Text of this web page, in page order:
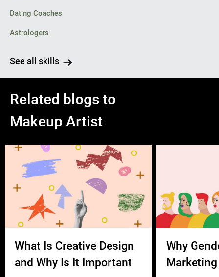
Dating Coaches
Astrologers
See all skills
Related blogs to
Makeup Artist
What Is Creative Design
and Why Is It Important
Why